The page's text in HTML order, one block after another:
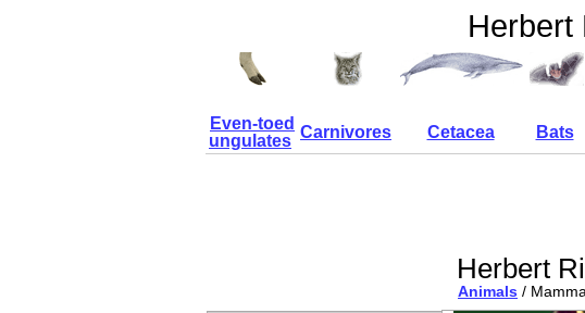
Herbert
Even-toed
ungulates Carnivores Cetacea Bats
Herbert
Animals /